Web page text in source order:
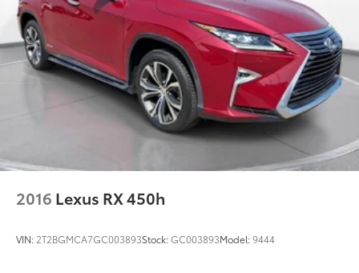
2016 Lexus RX 450h
VIN: 2T2BGMCA7GC003893Stock:GC003893Model:9444